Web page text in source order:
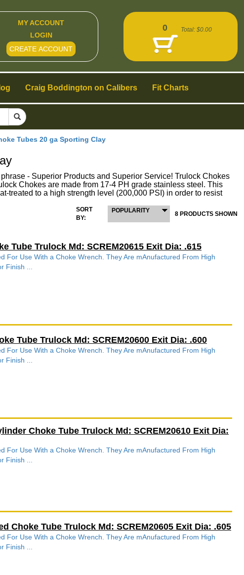
Tubes 20 ga Sporting Clay
- Superior Products and Superior Service! Trulock Chokes
Chokes are made from 17-4 PH grade stainless steel. This
treated to a high strength level (200,000 PSI) in order to resist
SORT
BY:
POPULARITY 8 PRODUCTS SHOWN
Tube Trulock Md: SCREM20615 Exit Dia: .615
For Use With a Choke Wrench. They Are mAnufactured From High
Finish ...
Tube Trulock Md: SCREM20600 Exit Dia: .600
For Use With a Choke Wrench. They Are mAnufactured From High
Finish ...
Choke Tube Trulock Md: SCREM20610 Exit Dia:
For Use With a Choke Wrench. They Are mAnufactured From High
Finish ...
Choke Tube Trulock Md: SCREM20605 Exit Dia: .605
For Use With a Choke Wrench. They Are mAnufactured From High
Finish ...
Craig Boddington on Calibers Fit Charts
MY ACCOUNT
LOGIN
CREATE ACCOUNT
0 Total: $0.00